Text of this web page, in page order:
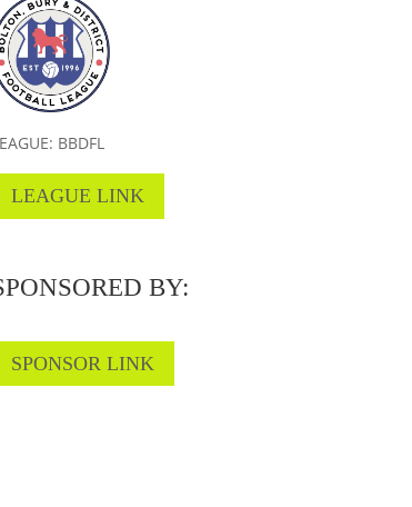
BBDFL
LEAGUE LINK
BY:
SPONSOR LINK